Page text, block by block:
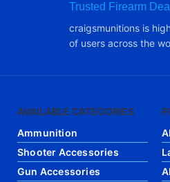
Trusted Firearm
craigsmunitions is
of users across the
AVAILABLE CATEGORIES
Ammunition
Shooter Accessories
Gun Accessories